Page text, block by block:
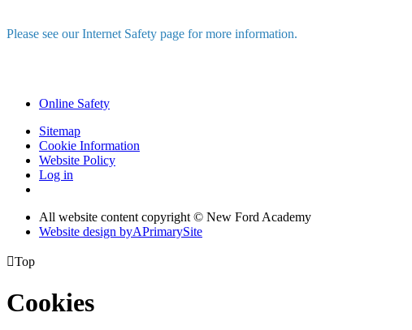
Please see our Internet Safety page for more information.
Online Safety
Sitemap
Cookie Information
Website Policy
Log in
All website content copyright © New Ford Academy
Website design byAPrimarySite
Top
Cookies